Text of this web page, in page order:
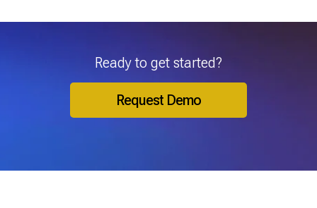
Ready to get started?
Request Demo